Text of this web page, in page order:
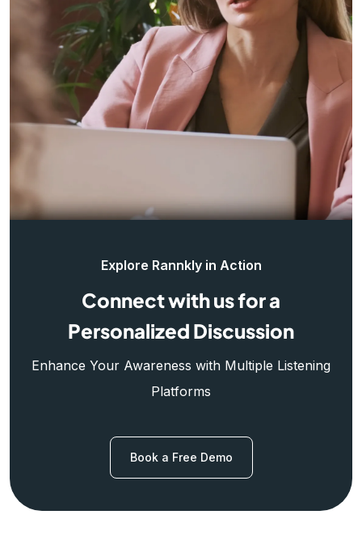
Explore Rannkly in Action
Connect with us for a
Personalized Discussion
Enhance Your Awareness with Multiple Listening
Platforms
Book a Free Demo